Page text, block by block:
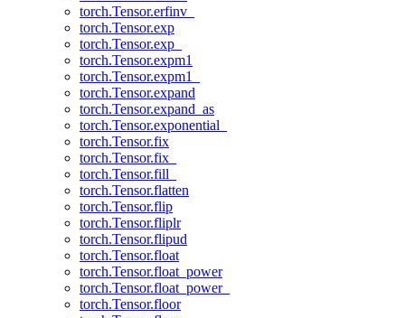
torch.Tensor.erfinv_
torch.Tensor.exp
torch.Tensor.exp_
torch.Tensor.expm1
torch.Tensor.expm1_
torch.Tensor.expand
torch.Tensor.expand_as
torch.Tensor.exponential_
torch.Tensor.fix
torch.Tensor.fix_
torch.Tensor.fill_
torch.Tensor.flatten
torch.Tensor.flip
torch.Tensor.fliplr
torch.Tensor.flipud
torch.Tensor.float
torch.Tensor.float_power
torch.Tensor.float_power_
torch.Tensor.floor